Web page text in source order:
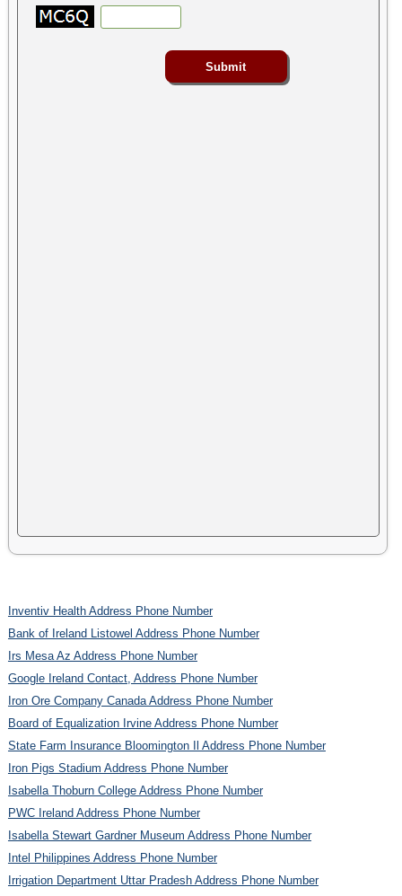
Inventiv Health Address Phone Number
Bank of Ireland Listowel Address Phone Number
Irs Mesa Az Address Phone Number
Google Ireland Contact, Address Phone Number
Iron Ore Company Canada Address Phone Number
Board of Equalization Irvine Address Phone Number
State Farm Insurance Bloomington Il Address Phone Number
Iron Pigs Stadium Address Phone Number
Isabella Thoburn College Address Phone Number
PWC Ireland Address Phone Number
Isabella Stewart Gardner Museum Address Phone Number
Intel Philippines Address Phone Number
Irrigation Department Uttar Pradesh Address Phone Number